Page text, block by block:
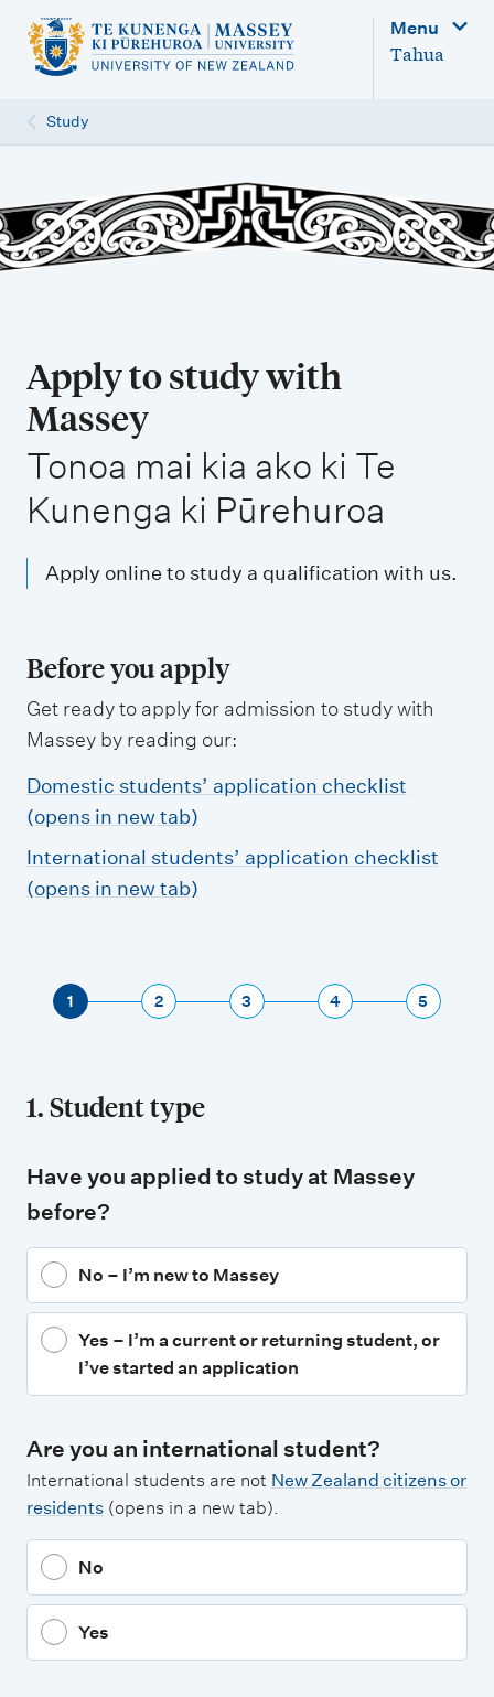
n
v
i
Menu
Tahua
Study
Apply to study with
Massey
,
Tonoa mai kia ako ki Te
Kunenga ki Pūrehuroa
Apply online to study a qualification with us.
Before you apply
Get ready to apply for admission to study with
Massey by reading our:
Domestic students’ application checklist
(opens in new tab)
International students’ application checklist
(opens in new tab)
1 2 3 4 5
1. Student type
Have you applied to study at Massey
before?
No – I’m new to Massey
Yes – I’m a current or returning student, or
I’ve started an application
Are you an international student?
International students are not New Zealand citizens or
residents (opens in a new tab).
No
Yes